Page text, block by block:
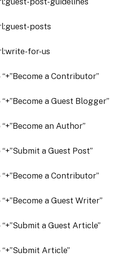
posts
for-us
a Contributor”
a Guest Blogger”
an Author”
a Guest Post”
a Contributor”
a Guest Writer”
a Guest Article”
Article”